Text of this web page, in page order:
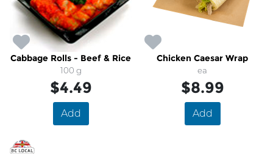
Cabbage Rolls - Beef & Rice
100 g
$4.49
Add
Chicken Caesar Wrap
ea
$8.99
Add